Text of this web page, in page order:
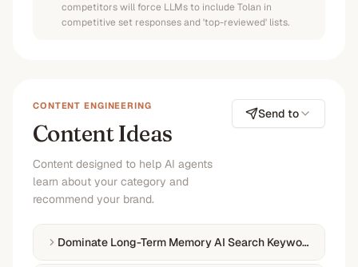
competitors will force LLMs to include Tolan in
competitive set responses and 'top-reviewed' lists.
CONTENT ENGINEERING
Content Ideas
Content designed to help AI agents
learn about your category and
recommend your brand.
Send to
Dominate Long-Term Memory AI Search Keywords